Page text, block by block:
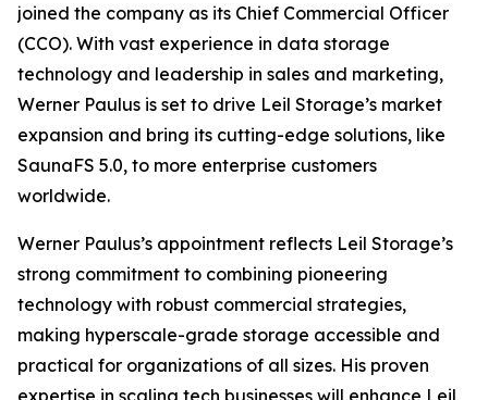
joined the company as its Chief Commercial Officer
(CCO). With vast experience in data storage
technology and leadership in sales and marketing,
Werner Paulus is set to drive Leil Storage’s market
expansion and bring its cutting-edge solutions, like
SaunaFS 5.0, to more enterprise customers
worldwide.
Werner Paulus’s appointment reflects Leil Storage’s
strong commitment to combining pioneering
technology with robust commercial strategies,
making hyperscale-grade storage accessible and
practical for organizations of all sizes. His proven
expertise in scaling tech businesses will enhance Leil